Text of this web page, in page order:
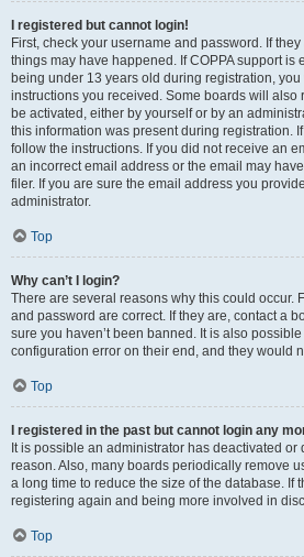
I registered but cannot login!
First, check your username and password. If
things may have happened. If COPPA support is
being under 13 years old during registration,
instructions you received. Some boards will also
be activated, either by yourself or by an
this information was present during registration.
follow the instructions. If you did not receive an
an incorrect email address or the email may
filer. If you are sure the email address you
administrator.
Top
Why can’t I login?
There are several reasons why this could occur.
and password are correct. If they are, contact a
sure you haven’t been banned. It is also
configuration error on their end, and they would
Top
I registered in the past but cannot login any
It is possible an administrator has deactivated
reason. Also, many boards periodically remove
a long time to reduce the size of the database. If
registering again and being more involved in
Top